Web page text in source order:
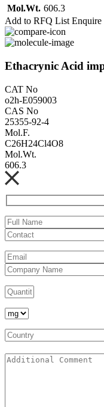
Mol.Wt. 606.3
Add to RFQ List
Ethacrynic Acid
CAT No
o2h-E059003
CAS No
25355-92-4
Mol.F.
C26H24Cl4O8
Mol.Wt.
606.3